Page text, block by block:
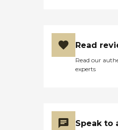
Read
Read our
experts
Speak to